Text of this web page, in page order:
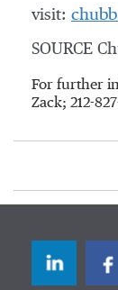
visit:
SOURCE
For further
Zack; 212-